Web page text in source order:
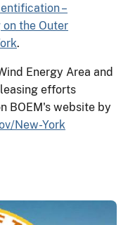
–
the Outer
.
Energy Area and
efforts
BOEM's website by
New-York